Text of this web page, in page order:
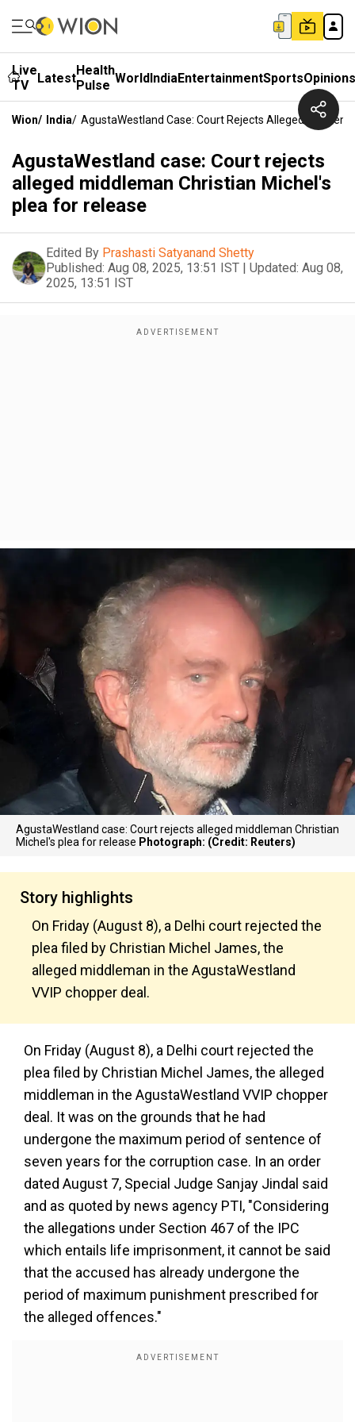
Live
TV
LatestHealth
Pulse WorldIndiaEntertainmentSportsOpinions
Wion/ India/ AgustaWestland Case: Court Rejects Alleged
AgustaWestland case: Court rejects
alleged middleman Christian Michel's
plea for release
Edited By Prashasti Satyanand Shetty
Published: Aug 08, 2025, 13:51 IST | Updated: Aug 08,
2025, 13:51 IST
AgustaWestland case: Court rejects alleged middleman Christian
Michel's plea for release Photograph: (Credit: Reuters)
Story highlights
On Friday (August 8), a Delhi court rejected the
plea filed by Christian Michel James, the
alleged middleman in the AgustaWestland
VVIP chopper deal.
On Friday (August 8), a Delhi court rejected the
plea filed by Christian Michel James, the alleged
middleman in the AgustaWestland VVIP chopper
deal. It was on the grounds that he had
undergone the maximum period of sentence of
seven years for the corruption case. In an order
dated August 7, Special Judge Sanjay Jindal said
and as quoted by news agency PTI, "Considering
the allegations under Section 467 of the IPC
which entails life imprisonment, it cannot be said
that the accused has already undergone the
period of maximum punishment prescribed for
the alleged offences."